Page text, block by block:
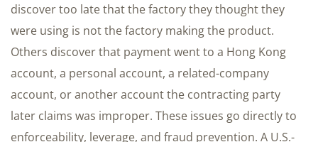
discover too late that the factory they thought they
were using is not the factory making the product.
Others discover that payment went to a Hong Kong
account, a personal account, a related-company
account, or another account the contracting party
later claims was improper. These issues go directly to
enforceability, leverage, and fraud prevention. A U.S.-